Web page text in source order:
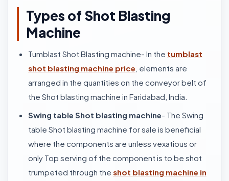
Types of Shot Blasting
Machine
Tumblast Shot Blasting machine- In the tumblast
shot blasting machine price , elements are
arranged in the quantities on the conveyor belt of
the Shot blasting machine in Faridabad, India.
Swing table Shot blasting machine- The Swing
table Shot blasting machine for sale is beneficial
where the components are unless vexatious or
only Top serving of the component is to be shot
trumpeted through the shot blasting machine in